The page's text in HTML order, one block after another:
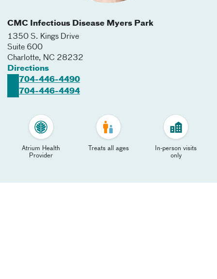
CMC Infectious Disease Myers Park
1350 S. Kings Drive
Suite 600
Charlotte, NC 28232
Directions
704-446-4490
704-446-4494
Atrium Health
Provider
Treats all ages
In-person visits
only